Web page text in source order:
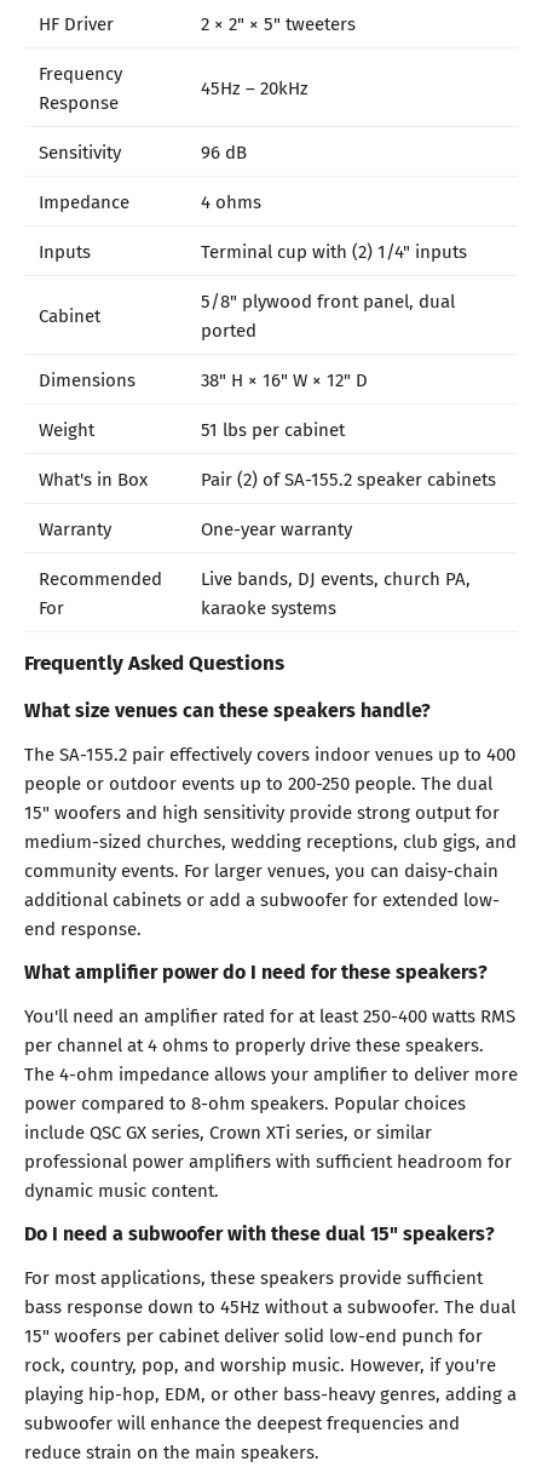
HF Driver
2 × 2" × 5" tweeters
Frequency
Response
45Hz – 20kHz
Sensitivity
96 dB
Impedance
4 ohms
Inputs
Terminal cup with (2) 1/4" inputs
Cabinet
5/8" plywood front panel, dual
ported
Dimensions
38" H × 16" W × 12" D
Weight
51 lbs per cabinet
What's in Box
Pair (2) of SA-155.2 speaker cabinets
Warranty
One-year warranty
Recommended
For
Live bands, DJ events, church PA,
karaoke systems
Frequently Asked Questions
What size venues can these speakers handle?
The SA-155.2 pair effectively covers indoor venues up to 400
people or outdoor events up to 200-250 people. The dual
15" woofers and high sensitivity provide strong output for
medium-sized churches, wedding receptions, club gigs, and
community events. For larger venues, you can daisy-chain
additional cabinets or add a subwoofer for extended low-
end response.
What amplifier power do I need for these speakers?
You'll need an amplifier rated for at least 250-400 watts RMS
per channel at 4 ohms to properly drive these speakers.
The 4-ohm impedance allows your amplifier to deliver more
power compared to 8-ohm speakers. Popular choices
include QSC GX series, Crown XTi series, or similar
professional power amplifiers with sufficient headroom for
dynamic music content.
Do I need a subwoofer with these dual 15" speakers?
For most applications, these speakers provide sufficient
bass response down to 45Hz without a subwoofer. The dual
15" woofers per cabinet deliver solid low-end punch for
rock, country, pop, and worship music. However, if you're
playing hip-hop, EDM, or other bass-heavy genres, adding a
subwoofer will enhance the deepest frequencies and
reduce strain on the main speakers.